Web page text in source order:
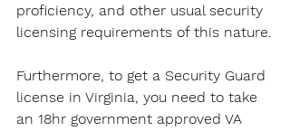
proficiency, and other usual security
licensing requirements of this nature.
Furthermore, to get a Security Guard
license in Virginia, you need to take
an 18hr government approved VA